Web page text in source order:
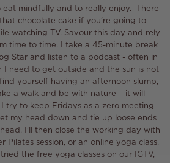
mindfully and to really enjoy. There
chocolate cake if you’re going to
watching TV. Savour this day and rely
time to time. I take a 45-minute break
Star and listen to a podcast - often in
I need to get outside and the sun is not
yourself having an afternoon slump,
a walk and be with nature – it will
try to keep Fridays as a zero meeting
my head down and tie up loose ends
I'll then close the working day with
Pilates session, or an online yoga class.
the free yoga classes on our IGTV,